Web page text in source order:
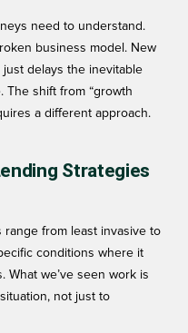
need to understand.
business model. New
delays the inevitable
The shift from “growth
a different approach.
Strategies
range from least invasive to
conditions where it
What we’ve seen work is
not just to